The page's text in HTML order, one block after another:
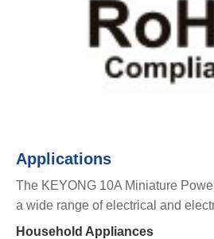
Applications
The KEYONG 10A Miniature
a wide range of electrical and
Household Appliances